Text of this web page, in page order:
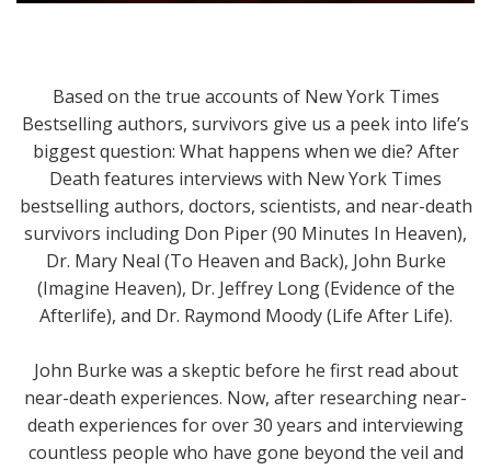
Based on the true accounts of New York Times
Bestselling authors, survivors give us a peek into life’s
biggest question: What happens when we die? After
Death features interviews with New York Times
bestselling authors, doctors, scientists, and near-death
survivors including Don Piper (90 Minutes In Heaven),
Dr. Mary Neal (To Heaven and Back), John Burke
(Imagine Heaven), Dr. Jeffrey Long (Evidence of the
Afterlife), and Dr. Raymond Moody (Life After Life).
John Burke was a skeptic before he first read about
near-death experiences. Now, after researching near-
death experiences for over 30 years and interviewing
countless people who have gone beyond the veil and